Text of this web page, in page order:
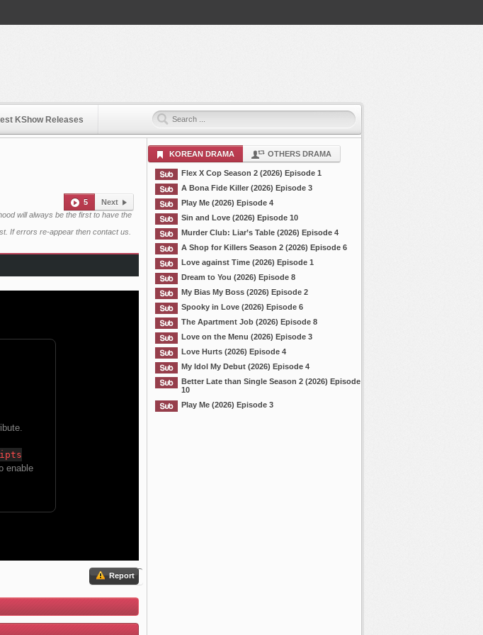
KShow Releases
5
Next
will always be the first to have the
If errors re-appear then contact us
Report
KOREAN DRAMA OTHERS DRAMA
Flex X Cop Season 2 (2026) Episode 1
A Bona Fide Killer (2026) Episode 3
Play Me (2026) Episode 4
Sin and Love (2026) Episode 10
Murder Club: Liar’s Table (2026) Episode 4
A Shop for Killers Season 2 (2026) Episode 6
Love against Time (2026) Episode 1
Dream to You (2026) Episode 8
My Bias My Boss (2026) Episode 2
Spooky in Love (2026) Episode 6
The Apartment Job (2026) Episode 8
Love on the Menu (2026) Episode 3
Love Hurts (2026) Episode 4
My Idol My Debut (2026) Episode 4
Better Late than Single Season 2 (2026) Episode
10
Play Me (2026) Episode 3